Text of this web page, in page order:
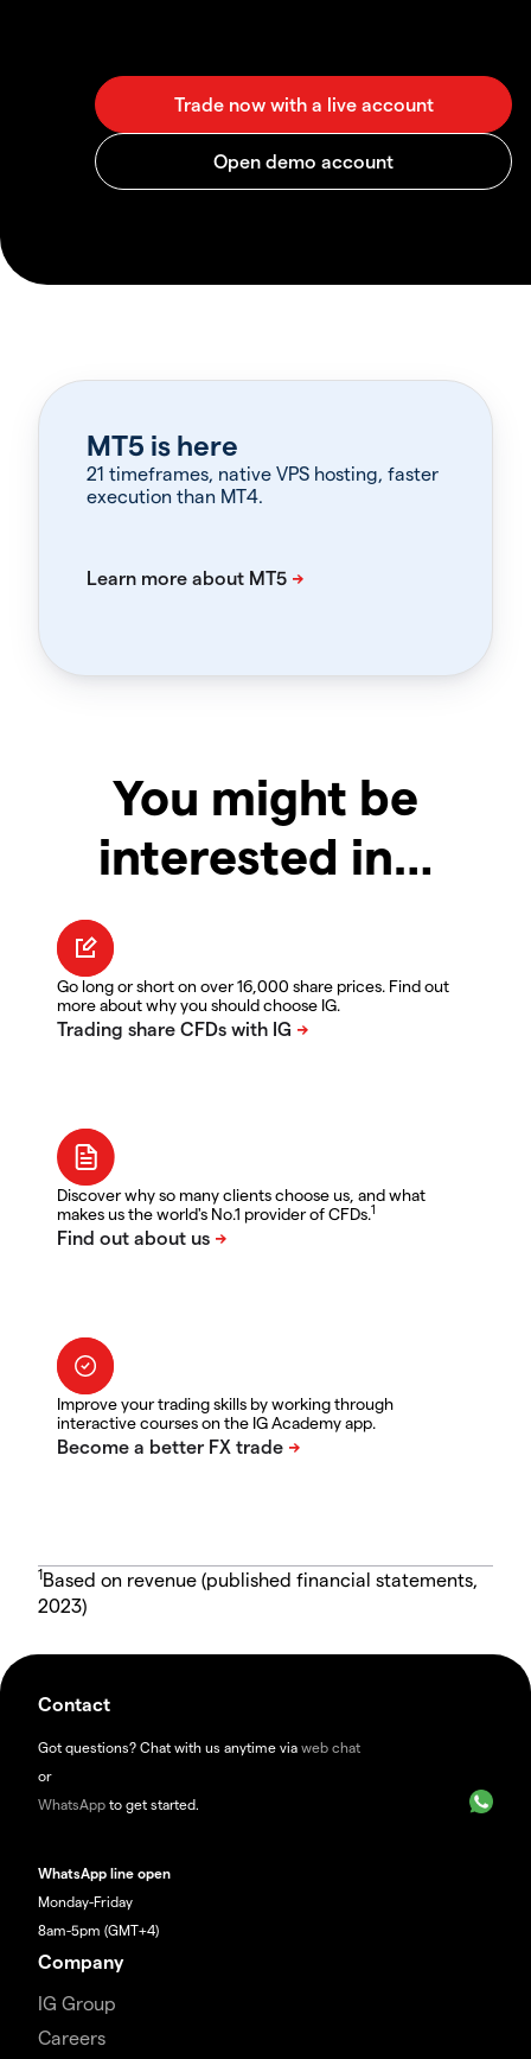
MT5 is here
21 timeframes, native VPS hosting, faster
execution than MT4.
You might be
interested in…
Go long or short on over 16,000 share prices. Find out
more about why you should choose IG.
Discover why so many clients choose us, and what
makes us the world's No.1 provider of CFDs.1
Improve your trading skills by working through
interactive courses on the IG Academy app.
1Based on revenue (published financial statements,
2023)
Contact
Got questions? Chat with us anytime via web chat
or
WhatsApp to get started.
WhatsApp line open
Monday-Friday
8am-5pm (GMT+4)
Company
IG Group
Careers